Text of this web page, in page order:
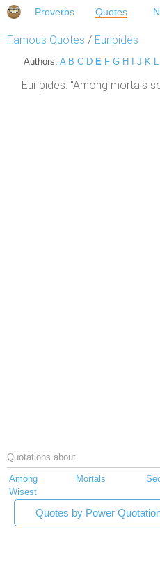
Proverbs Quotes
Famous Quotes / Euripides
Authors: A B C D E F G H J K L
Euripides: "Among mortals
Quotations about
Among Mortals
Wisest
Quotes by Power